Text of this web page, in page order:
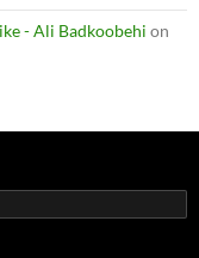
- Ali Badkoobehi on